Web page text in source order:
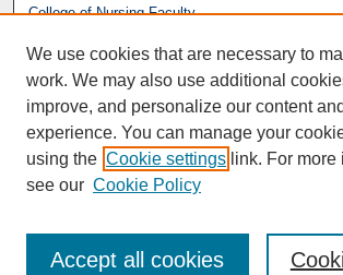
College of Nursing Faculty
We use cookies that are necessary to
work. We may also use additional
improve, and personalize our content
experience. You can manage your
using the Cookie settings link. For more
see our Cookie Policy
Accept all cookies